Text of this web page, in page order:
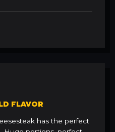
FLAVOR
has the perfect